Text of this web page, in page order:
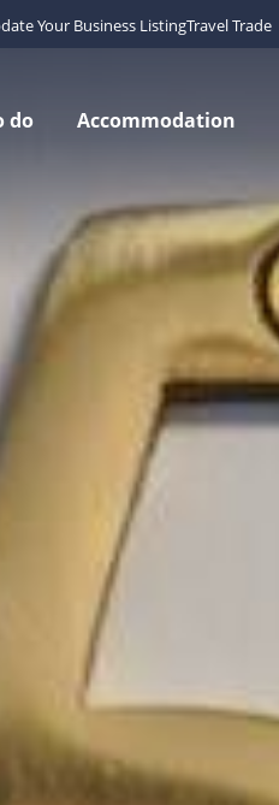
Your Business ListingTravel Trade
do Accommodation